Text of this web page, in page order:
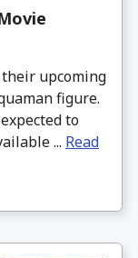
upcoming
figure.
to
... Read